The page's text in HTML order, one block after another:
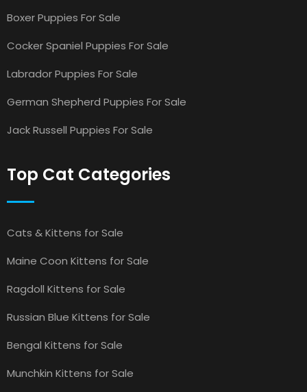
Boxer Puppies For Sale
Cocker Spaniel Puppies For Sale
Labrador Puppies For Sale
German Shepherd Puppies For Sale
Jack Russell Puppies For Sale
Top Cat Categories
Cats & Kittens for Sale
Maine Coon Kittens for Sale
Ragdoll Kittens for Sale
Russian Blue Kittens for Sale
Bengal Kittens for Sale
Munchkin Kittens for Sale